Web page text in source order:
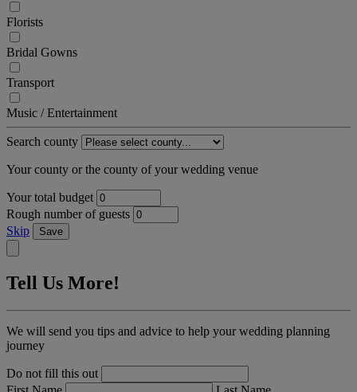
Florists
Bridal Gowns
Transport
Music / Entertainment
Search county
Your county or the county of your wedding venue
Your total budget
Rough number of guests
Skip
Save
Tell Us More!
We will send you tips and advice to help your wedding planning
journey
Do not fill this out